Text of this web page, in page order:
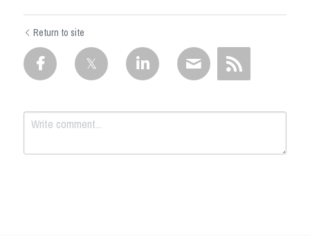
Return to site